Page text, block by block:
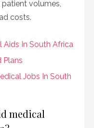
volumes,
costs.
Aids In South Africa
Plans
Jobs In South
medical